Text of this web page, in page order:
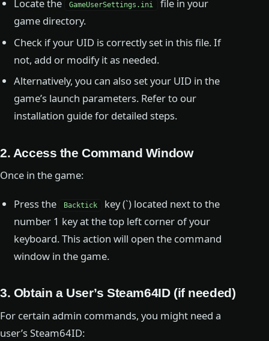
Locate the GameUserSettings.ini
file in your
game directory.
Check if your UID is correctly set in this file. If
not, add or modify it as needed.
Alternatively, you can also set your UID in the
game’s launch parameters. Refer to our
installation guide for detailed steps.
2. Access the Command Window
Once in the game:
Press the Backtick
key (`) located next to the
number 1 key at the top left corner of your
keyboard. This action will open the command
window in the game.
3. Obtain a User’s Steam64ID (if needed)
For certain admin commands, you might need a
user’s Steam64ID: